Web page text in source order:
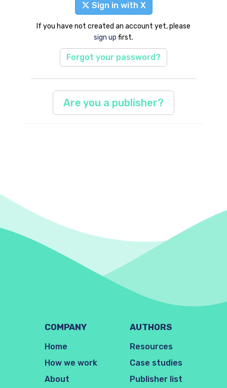
Sign in with X
If you have not created an account yet, please
sign up first.
Forgot your password?
Are you a publisher?
COMPANY
Home
How we work
About
AUTHORS
Resources
Case studies
Publisher list